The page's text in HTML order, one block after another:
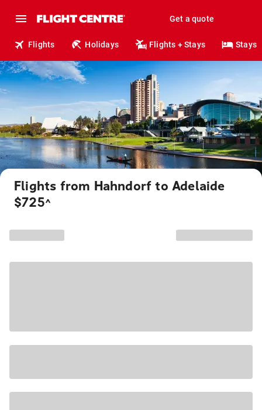
Get a quote
Flights Holidays Flights + Stays Stays
Flights from Hahndorf to Adelaide
$725^